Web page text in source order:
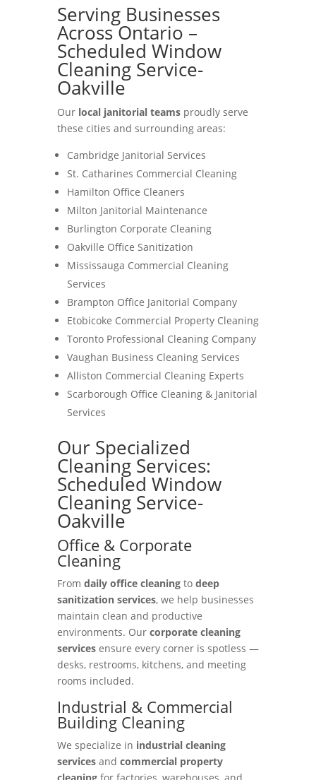
Serving Businesses
Across Ontario –
Scheduled Window
Cleaning Service-
Oakville
Our local janitorial teamsproudly serve
these cities and surrounding areas:
Cambridge Janitorial Services
St. Catharines Commercial Cleaning
Hamilton Office Cleaners
Milton Janitorial Maintenance
Burlington Corporate Cleaning
Oakville Office Sanitization
Mississauga Commercial Cleaning
Services
Brampton Office Janitorial Company
Etobicoke Commercial Property Cleaning
Toronto Professional Cleaning Company
Vaughan Business Cleaning Services
Alliston Commercial Cleaning Experts
Scarborough Office Cleaning & Janitorial
Services
Our Specialized
Cleaning Services:
Scheduled Window
Cleaning Service-
Oakville
Office & Corporate
Cleaning
From daily office cleaningto deep
sanitization services, we help businesses
maintain clean and productive
environments. Our corporate cleaning
servicesensure every corner is spotless —
desks, restrooms, kitchens, and meeting
rooms included.
Industrial & Commercial
Building Cleaning
We specialize in industrial cleaning
servicesand commercial property